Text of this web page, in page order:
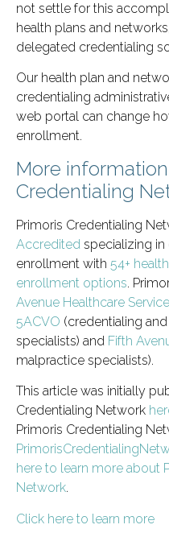
not settle for this
health plans and
delegated credentialing
Our health plan and
credentialing
web portal can change
enrollment.
More
Credentialing
Primoris Credentialing
Accredited specializing
enrollment with 54+
enrollment options.
Avenue Healthcare
5ACVO (credentialing
specialists) and Fifth
malpractice specialists).
This article was initially
Credentialing Network
Primoris Credentialing
here to learn more about
Network.
Click here to learn more